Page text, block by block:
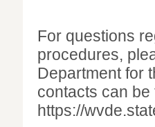
For questions
procedures,
Department for
contacts can
https://